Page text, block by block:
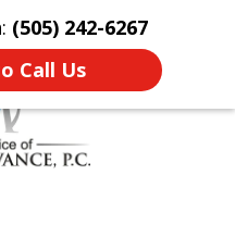
(505) 242-6267
Call Us
Us More